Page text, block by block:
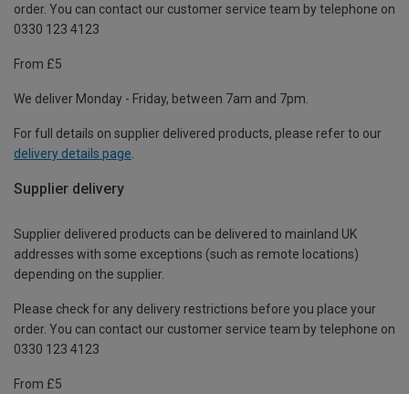
order. You can contact our customer service team by telephone on
0330 123 4123
From £5
We deliver Monday - Friday, between 7am and 7pm.
For full details on supplier delivered products, please refer to our
delivery details page
Supplier delivery
Supplier delivered products can be delivered to mainland UK
addresses with some exceptions (such as remote locations)
depending on the supplier.
Please check for any delivery restrictions before you place your
order. You can contact our customer service team by telephone on
0330 123 4123
From £5